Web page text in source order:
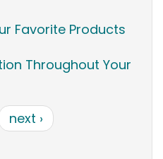
Favorite Products
Throughout Your
next ›